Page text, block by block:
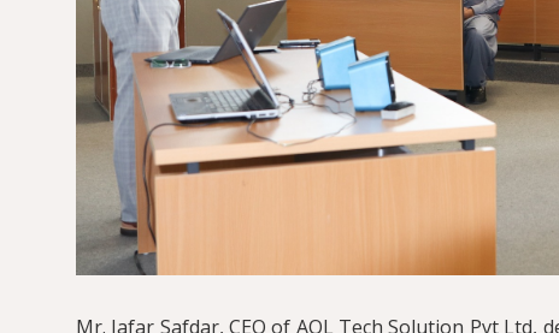
Mr. Jafar Safdar, CEO of AQL Tech Solution Pvt